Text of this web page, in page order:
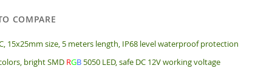
COMPARE
15x25mm size, 5 meters length, IP68 level waterproof protection
bright SMD RGB5050 LED, safe DC 12V working voltage